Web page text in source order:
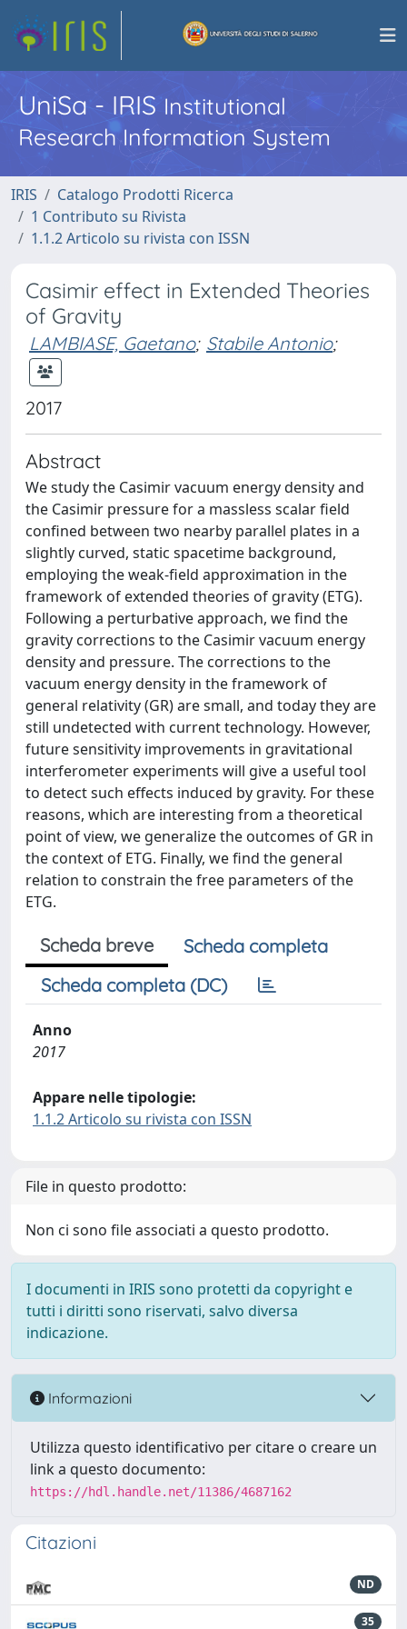
UniSa - IRISInstitutional
Research Information System
IRIS
Catalogo Prodotti Ricerca
1 Contributo su Rivista
1.1.2 Articolo su rivista con ISSN
Casimir effect in Extended Theories
of Gravity
LAMBIASE, Gaetano; Stabile Antonio;
2017
Abstract
We study the Casimir vacuum energy density and
the Casimir pressure for a massless scalar field
confined between two nearby parallel plates in a
slightly curved, static spacetime background,
employing the weak-field approximation in the
framework of extended theories of gravity (ETG).
Following a perturbative approach, we find the
gravity corrections to the Casimir vacuum energy
density and pressure. The corrections to the
vacuum energy density in the framework of
general relativity (GR) are small, and today they are
still undetected with current technology. However,
future sensitivity improvements in gravitational
interferometer experiments will give a useful tool
to detect such effects induced by gravity. For these
reasons, which are interesting from a theoretical
point of view, we generalize the outcomes of GR in
the context of ETG. Finally, we find the general
relation to constrain the free parameters of the
ETG.
Scheda breve
Scheda completa
Scheda completa (DC)
Anno
2017
Appare nelle tipologie:
1.1.2 Articolo su rivista con ISSN
File in questo prodotto:
Non ci sono file associati a questo prodotto.
I documenti in IRIS sono protetti da copyright e
tutti i diritti sono riservati, salvo diversa
indicazione.
Informazioni
Utilizza questo identificativo per citare o creare un
link a questo documento:
https://hdl.handle.net/11386/4687162
Citazioni
ND
35